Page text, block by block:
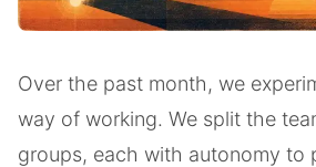
Over the past month, we
way of working. We split the
groups, each with autonomy to